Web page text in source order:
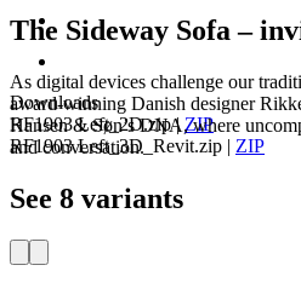
Downloads
RF1903 Left_2D.zip| ZIP
RF1903 Left_3D_Revit.zip | ZIP
The Sideway Sofa –
As digital devices challenge our
award-winning Danish designer
Hansen & Søn’s DNA, where
and conversation.
See 8 variants